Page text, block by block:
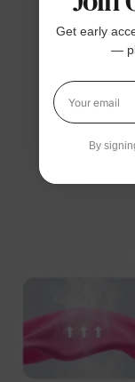
Get early
—
Your email
By